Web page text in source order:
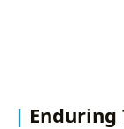
Enduring